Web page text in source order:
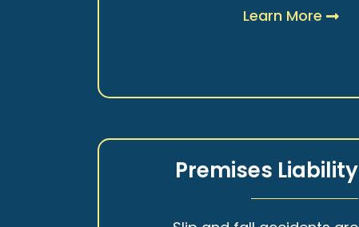
Learn More
Premises Liability